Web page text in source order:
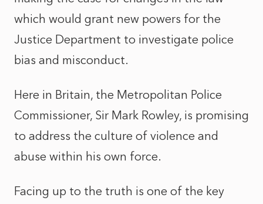
which would grant new powers for the
Justice Department to investigate police
bias and misconduct.
Here in Britain, the Metropolitan Police
Commissioner, Sir Mark Rowley, is promising
to address the culture of violence and
abuse within his own force.
Facing up to the truth is one of the key